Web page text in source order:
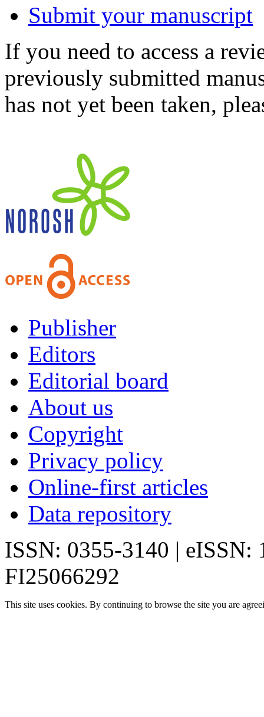
Submit your manuscript
If you need to access a
previously submitted
has not yet been taken,
Publisher
Editors
Editorial board
About us
Copyright
Privacy policy
Online-first articles
Data repository
ISSN: 0355-3140 | eISSN:
FI25066292
This site uses cookies. By continuing to browse the site you are